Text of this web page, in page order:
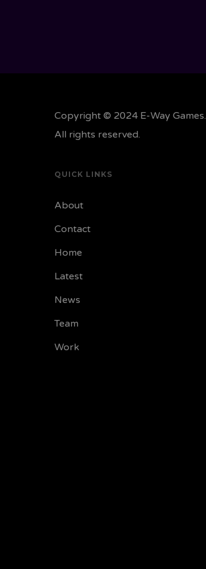
Copyright © 2024 E-Way Games.
All rights reserved.
QUICK LINKS
About
Contact
Home
Latest
News
Team
Work